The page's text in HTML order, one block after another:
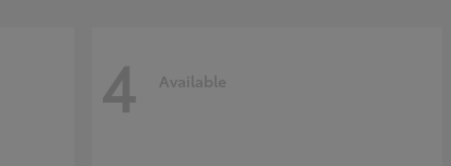
4 Available